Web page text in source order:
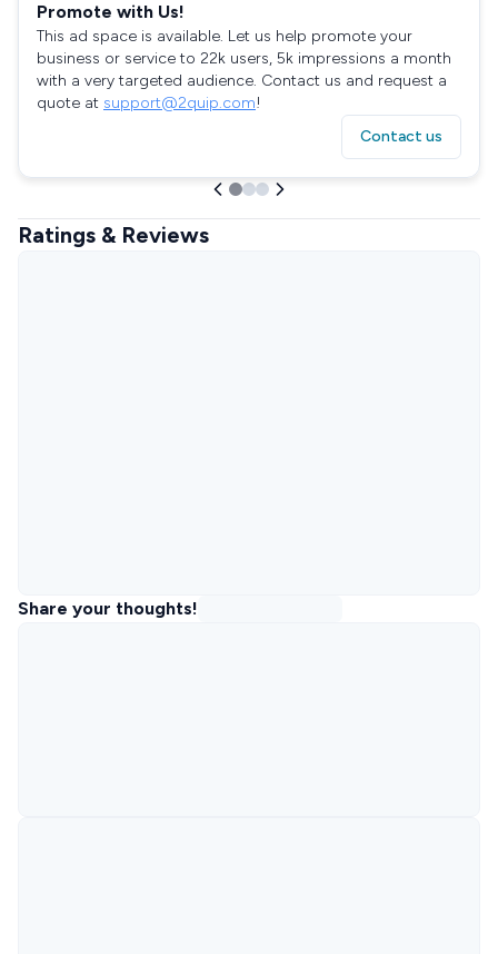
Promote with Us!
This ad space is available. Let us help promote your
business or service to 22k users, 5k impressions a month
with a very targeted audience. Contact us and request a
quote at support@2quip.com!
Contact us
Ratings & Reviews
Share your thoughts!